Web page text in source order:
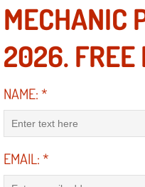
Muffler
Moped
MECHANIC
2026. FREE
NAME:*
EMAIL:*